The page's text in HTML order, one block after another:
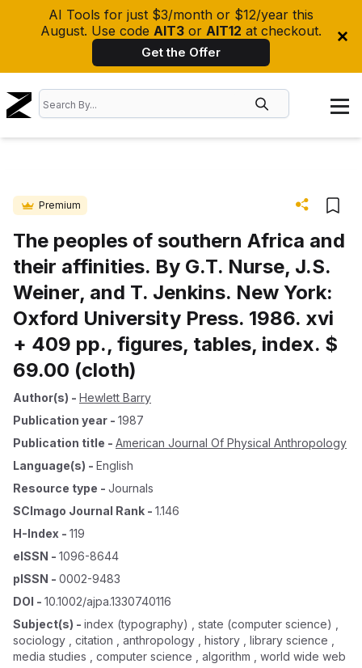
AI Tools for just $3/month or $12/year this
August. Use code AIT3 or AIT12 at checkout.
Get the Offer
Premium
The peoples of southern Africa and
their affinities. By G.T. Nurse, J.S.
Weiner, and T. Jenkins. New York:
Oxford University Press. 1986. xvi
+ 409 pp., figures, tables, index. $
69.00 (cloth)
Author(s) - Hewlett Barry
Publication year - 1987
Publication title - American Journal Of Physical Anthropology
Language(s) - English
Resource type - Journals
SCImago Journal Rank - 1.146
H-Index - 119
eISSN - 1096-8644
pISSN - 0002-9483
DOI - 10.1002/ajpa.1330740116
Subject(s) - index (typography) , state (computer science) ,
sociology , citation , anthropology , history , library science ,
media studies , computer science , algorithm , world wide web